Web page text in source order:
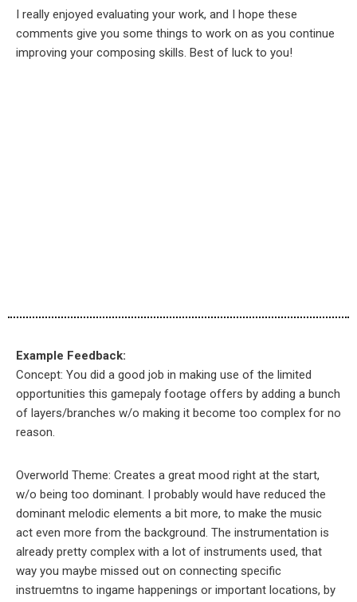
I really enjoyed evaluating your work, and I hope these
comments give you some things to work on as you continue
improving your composing skills. Best of luck to you!
Example Feedback:
Concept: You did a good job in making use of the limited
opportunities this gamepaly footage offers by adding a bunch
of layers/branches w/o making it become too complex for no
reason.
Overworld Theme: Creates a great mood right at the start,
w/o being too dominant. I probably would have reduced the
dominant melodic elements a bit more, to make the music
act even more from the background. The instrumentation is
already pretty complex with a lot of instruments used, that
way you maybe missed out on connecting specific
instruemtns to ingame happenings or important locations, by